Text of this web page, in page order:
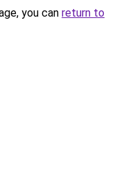
you can return to